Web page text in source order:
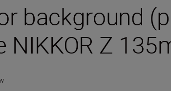
background
Z